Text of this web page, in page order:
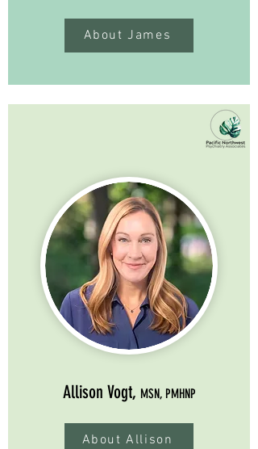
About James
Allison Vogt, MSN, PMHNP
About Allison